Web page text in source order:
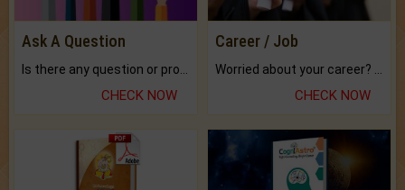
Ask A Question
CHECK NOW
Career / Job
CHECK NOW